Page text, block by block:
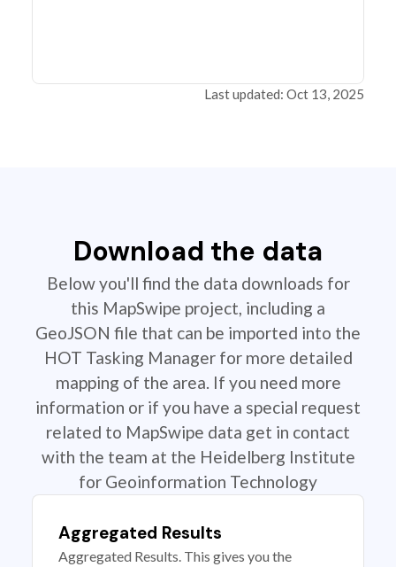
Last updated: Oct 13, 2025
Download the data
Below you'll find the data downloads for
this MapSwipe project, including a
GeoJSON file that can be imported into the
HOT Tasking Manager for more detailed
mapping of the area. If you need more
information or if you have a special request
related to MapSwipe data get in contact
with the team at the Heidelberg Institute
for Geoinformation Technology
Aggregated Results
Aggregated Results. This gives you the